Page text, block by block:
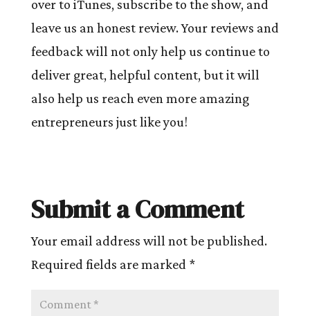
over to iTunes, subscribe to the show, and
leave us an honest review. Your reviews and
feedback will not only help us continue to
deliver great, helpful content, but it will
also help us reach even more amazing
entrepreneurs just like you!
Submit a Comment
Your email address will not be published.
Required fields are marked *